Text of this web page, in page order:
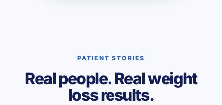
PATIENT STORIES
Real people. Real weight
loss results.